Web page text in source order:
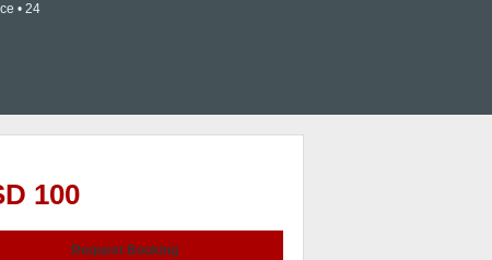
• 24
100
Request Booking